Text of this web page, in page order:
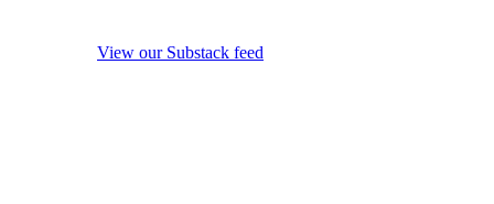
View our Substack feed